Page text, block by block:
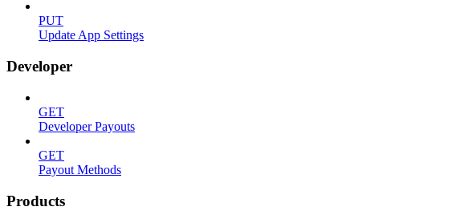
PUT
Update App Settings
Developer
GET
Developer Payouts
GET
Payout Methods
Products